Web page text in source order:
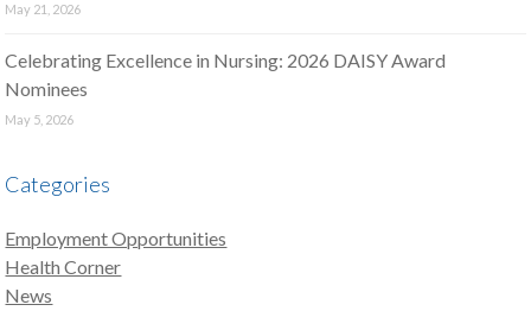
May 21, 2026
Celebrating Excellence in Nursing: 2026 DAISY Award
Nominees
May 5, 2026
Categories
Employment Opportunities
Health Corner
News